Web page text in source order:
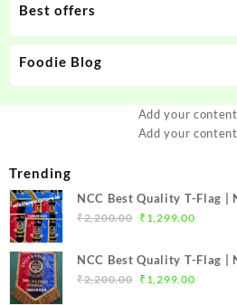
Best offers
Foodie Blog
Add your
Add your
Trending
NCC Best Quality T-Flag |
NCC TFlag | NCC TFlag
₹2,200.00 Original
was:
₹2,200.00.
₹ 1,299.00Current
is:
NCC Best Quality T-Flag |
NCC TFlag | NCC T-Flag
₹2,200.00 Original
₹ 1,299.00Current